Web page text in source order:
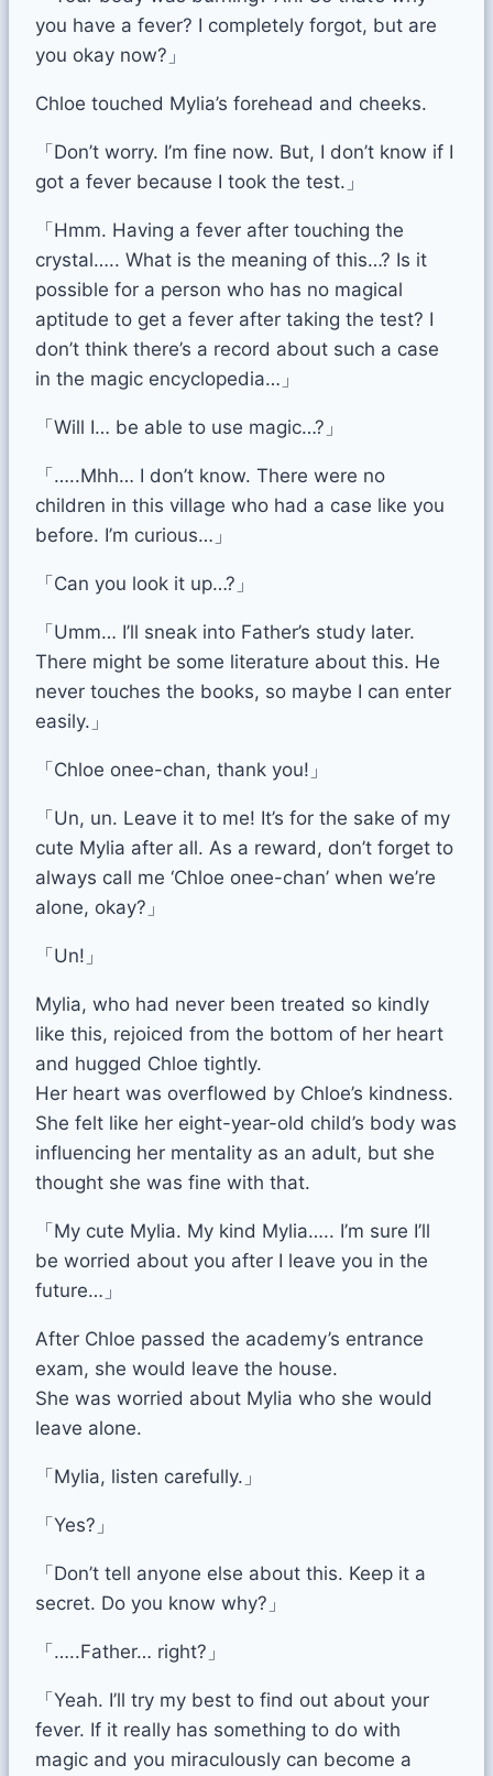
you have a fever? I completely forgot, but are
you okay now?」
Chloe touched Mylia’s forehead and cheeks.
「Don’t worry. I’m fine now. But, I don’t know if I
got a fever because I took the test.」
「Hmm. Having a fever after touching the
crystal….. What is the meaning of this…? Is it
possible for a person who has no magical
aptitude to get a fever after taking the test? I
don’t think there’s a record about such a case
in the magic encyclopedia…」
「Will I… be able to use magic…?」
「…..Mhh… I don’t know. There were no
children in this village who had a case like you
before. I’m curious…」
「Can you look it up…?」
「Umm… I’ll sneak into Father’s study later.
There might be some literature about this. He
never touches the books, so maybe I can enter
easily.」
「Chloe onee-chan, thank you!」
「Un, un. Leave it to me! It’s for the sake of my
cute Mylia after all. As a reward, don’t forget to
always call me ‘Chloe onee-chan’ when we’re
alone, okay?」
「Un!」
Mylia, who had never been treated so kindly
like this, rejoiced from the bottom of her heart
and hugged Chloe tightly.
Her heart was overflowed by Chloe’s kindness.
She felt like her eight-year-old child’s body was
influencing her mentality as an adult, but she
thought she was fine with that.
「My cute Mylia. My kind Mylia….. I’m sure I’ll
be worried about you after I leave you in the
future…」
After Chloe passed the academy’s entrance
exam, she would leave the house.
She was worried about Mylia who she would
leave alone.
「Mylia, listen carefully.」
「Yes?」
「Don’t tell anyone else about this. Keep it a
secret. Do you know why?」
「…..Father… right?」
「Yeah. I’ll try my best to find out about your
fever. If it really has something to do with
magic and you miraculously can become a